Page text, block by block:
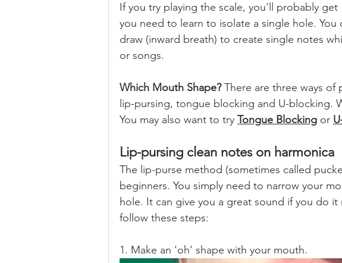
If you try playing the scale, you'll probably
you need to learn to isolate a single hole.
draw (inward breath) to create single notes
or songs.
Which Mouth Shape? There are three ways of
lip-pursing, tongue blocking and U-blocking.
You may also want to try Tongue Blocking or
Lip-pursing clean notes on harmonica
The lip-purse method (sometimes called
beginners. You simply need to narrow your
hole. It can give you a great sound if you do
follow these steps:
1. Make an 'oh' shape with your mouth.